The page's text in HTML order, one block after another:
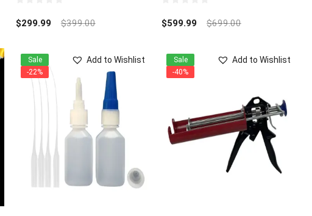
out
of
$299.99 $399.00
out
of
$599.99 $699.00
Add to Wishlist
Sale
-22%
Add to Wishlist
Sale
-40%